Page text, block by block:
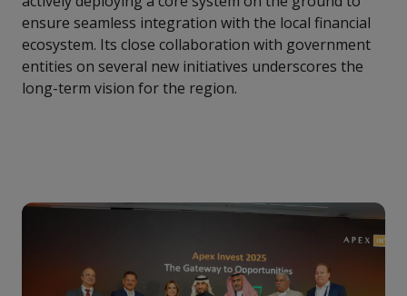
ensure seamless integration with the local financial
ecosystem. Its close collaboration with government
entities on several new initiatives underscores the
long-term vision for the region.